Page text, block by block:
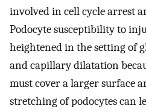
involved in cell cycle arrest
Podocyte susceptibility to
heightened in the setting of
and capillary dilatation
must cover a larger surface
stretching of podocytes can